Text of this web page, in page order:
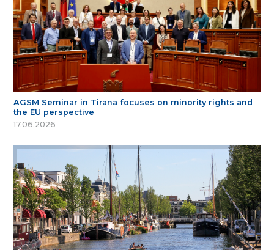
AGSM Seminar in Tirana focuses on minority rights and
the EU perspective
17.06.2026